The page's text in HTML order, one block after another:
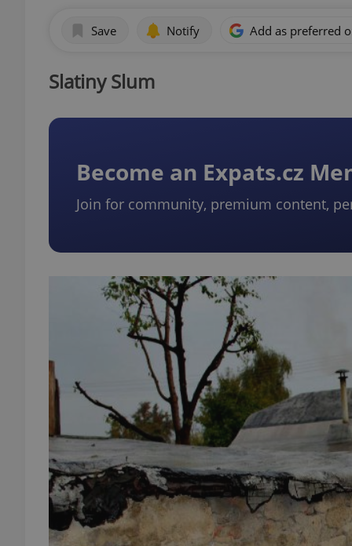
Save Notify Add as preferred
Slatiny Slum
Become an Expats.cz
Join for community, premium content,